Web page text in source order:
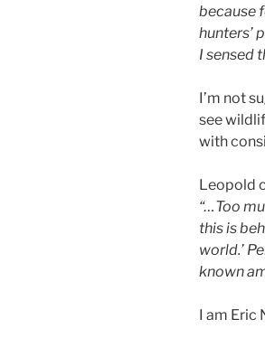
because
hunters’
I sensed
I’m not
see
with
Leopold
“…Too
this is
world.’
known
I am Eric